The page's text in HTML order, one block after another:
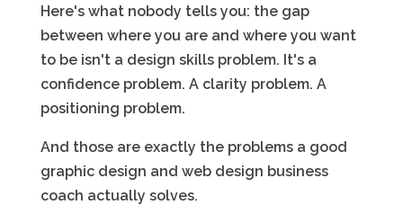
Here's what nobody tells you: the gap
between where you are and where you want
to be isn't a design skills problem. It's a
confidence problem. A clarity problem. A
positioning problem.
And those are exactly the problems a good
graphic design and web design business
coach actually solves.